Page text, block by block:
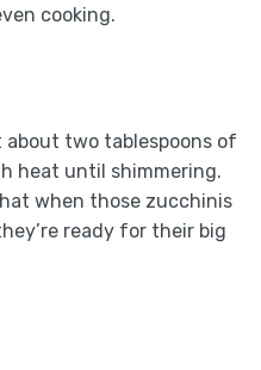
cooking.
about two tablespoons of
heat until shimmering.
when those zucchinis
ready for their big